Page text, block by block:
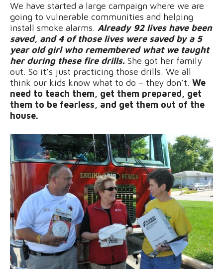
We have started a large campaign where we are
going to vulnerable communities and helping
install smoke alarms. Already 92 lives have been
saved, and 4 of those lives were saved by a 5
year old girl who remembered what we taught
her during these fire drills. She got her family
out. So it’s just practicing those drills. We all
think our kids know what to do – they don’t. We
need to teach them, get them prepared, get
them to be fearless, and get them out of the
house.